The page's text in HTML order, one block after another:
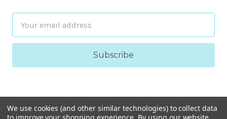
Address
We use cookies (and other similar technologies) to collect data